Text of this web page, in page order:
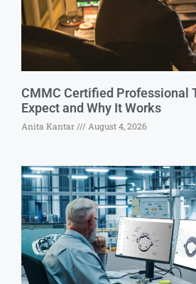
CMMC Certified Professional
Expect and Why It Works
Anita Kantar August 4, 2026